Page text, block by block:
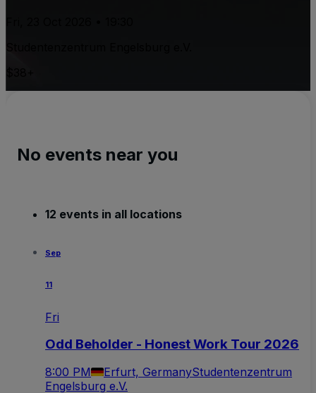
No events near you
12 events in all locations
Sep
11
Fri
Odd Beholder - Honest Work Tour 2026
8:00 PM Erfurt, GermanyStudentenzentrum
Engelsburg e.V.